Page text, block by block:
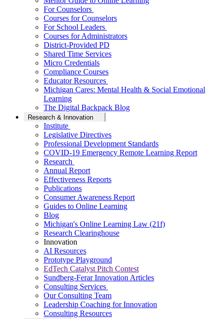
For Counselors
Courses for Counselors
For School Leaders
Courses for Administrators
District-Provided PD
Shared Time Services
Micro Credentials
Compliance Courses
Educator Resources
Michigan Cares: Mental Health & Social Emotional
Learning
The Digital Backpack Blog
Research & Innovation
Institute
Legislative Directives
Professional Development Standards
COVID-19 Emergency Remote Learning Report
Research
Annual Report
Effectiveness Reports
Publications
Consumer Awareness Report
Guides to Online Learning
Blog
Michigan's Online Learning Law (21f)
Research Clearinghouse
Innovation
AI Resources
Prototype Playground
EdTech Catalyst Pitch Contest
Sundberg-Ferar Innovation Articles
Consulting Services
Our Consulting Team
Leadership Coaching for Innovation
Consulting Resources